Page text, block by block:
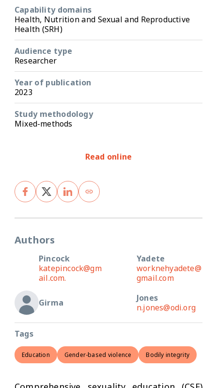
Capability domains
Health, Nutrition and Sexual and Reproductive
Health (SRH)
Audience type
Researcher
Year of publication
2023
Study methodology
Mixed-methods
Read online
Authors
Pincock
katepincock@gm
ail.com.
Yadete
worknehyadete@
gmail.com
Girma
Jones
n.jones@odi.org
Tags
Education Gender-based violence Bodily integrity